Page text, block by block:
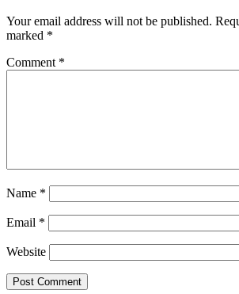
Your email address will not be published.
marked *
Comment *
Name *
Email *
Website